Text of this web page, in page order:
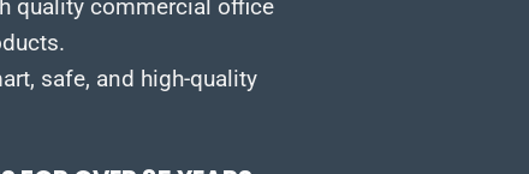
quality commercial office
safe, and high-quality